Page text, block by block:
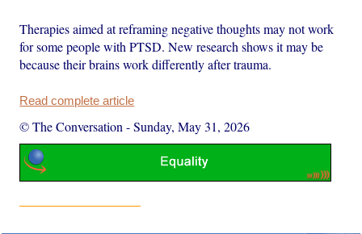
Therapies aimed at reframing negative thoughts may not work
for some people with PTSD. New research shows it may be
because their brains work differently after trauma.
Read complete article
© The Conversation -Sunday, May 31, 2026